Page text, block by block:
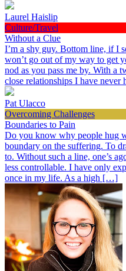
Laurel Haislip
Culture/Travel
Without a Clue
I’m a shy guy. Bottom line, if I
won’t go out of my way to get
nod as you pass me by. With a
close relationships I have
Pat Ulacco
Overcoming Challenges
Boundaries to Pain
Do you know why people hug
boundary on the suffering. To
to. Without such a line, one’s
less controllable. I have only
once in my life. As a high […]